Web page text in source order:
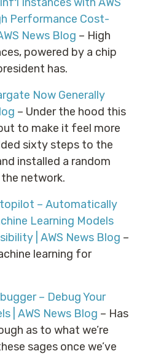
Performance Cost-
News Blog – High
powered by a chip
has.
Now Generally
– Under the hood this
to make it feel more
sixty steps to the
installed a random
network.
– Automatically
Learning Models
| AWS News Blog –
learning for
– Debug Your
| AWS News Blog – Has
as to what we’re
sages once we’ve